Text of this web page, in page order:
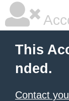
This
nded.
Contact